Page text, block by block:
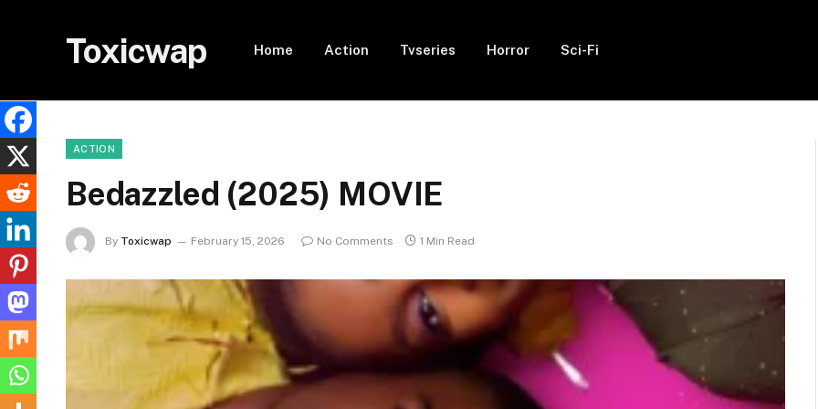
Toxicwap Home Action Tvseries Horror Sci-Fi
ACTION
Bedazzled (2025) MOVIE
By Toxicwap February 15, 2026 No Comments 1 Min Read